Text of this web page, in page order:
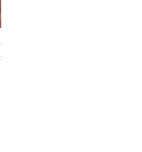
Chrysoprase Pendant - Gold
Price
$119.00